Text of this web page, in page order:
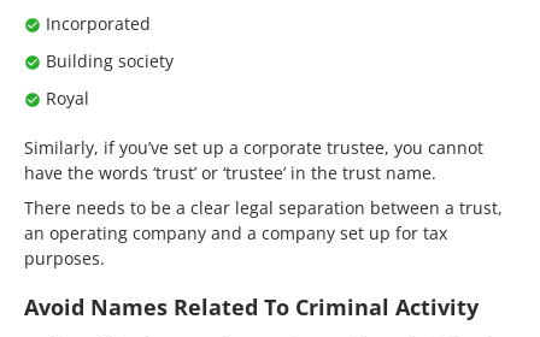
Incorporated
Building society
Royal
Similarly, if you’ve set up a corporate trustee, you cannot
have the words ‘trust’ or ‘trustee’ in the trust name.
There needs to be a clear legal separation between a trust,
an operating company and a company set up for tax
purposes.
Avoid Names Related To Criminal Activity